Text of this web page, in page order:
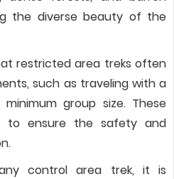
the diverse beauty of the
restricted area treks often
such as traveling with a
group size. These
to ensure the safety and
control area trek, it is